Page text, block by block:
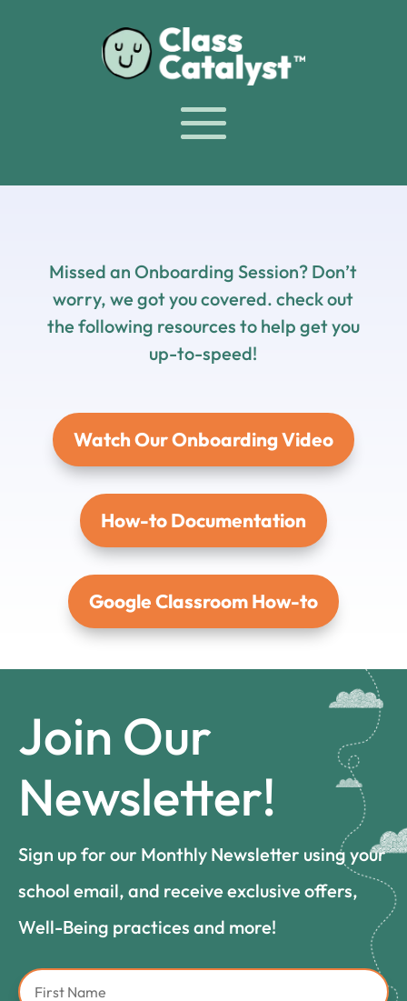
Missed an Onboarding Session? Don’t
worry, we got you covered. check out
the following resources to help get you
up-to-speed!
Watch Our Onboarding Video
How-to Documentation
Google Classroom How-to
Join Our
Newsletter!
Sign up for our Monthly Newsletter using your
school email, and receive exclusive offers,
Well-Being practices and more!